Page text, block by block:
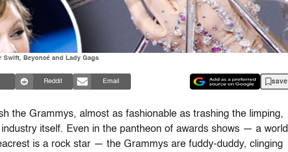
Beyoncé and Lady Gaga
Reddit Email save
the Grammys, almost as fashionable as trashing the limping,
itself. Even in the pantheon of awards shows — a world
is a rock star — the Grammys are fuddy-duddy, clinging